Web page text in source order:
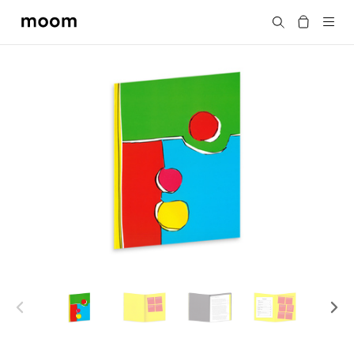
moom
Search